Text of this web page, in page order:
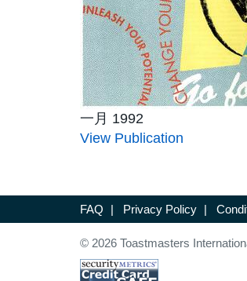
一月 1992
View Publication
FAQ | Privacy Policy |
© 2026 Toastmasters